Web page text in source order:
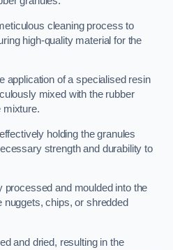
cleaning process to
high-quality material for the
application of a specialised resin
mixed with the rubber
mixture.
holding the granules
strength and durability to
processed and moulded into the
chips, or shredded
and dried, resulting in the